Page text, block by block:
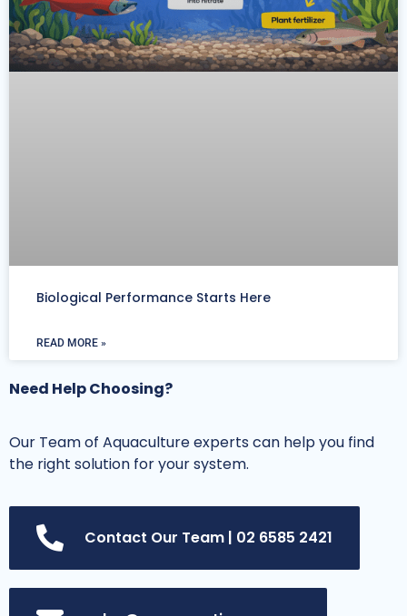
Biological Performance Starts Here
READ MORE »
Need Help Choosing?
Our Team of Aquaculture experts can help you find
the right solution for your system.
Contact Our Team | 02 6585 2421